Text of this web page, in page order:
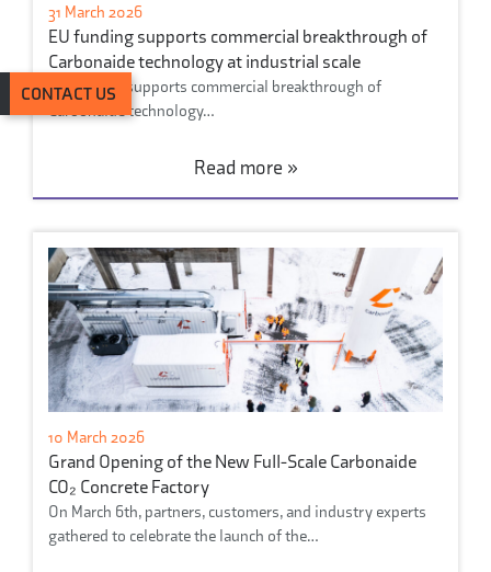
CONTACT US
31 March 2026
EU funding supports commercial breakthrough of
Carbonaide technology at industrial scale
Eu funding supports commercial breakthrough of
Carbonaide technology…
Read more »
10 March 2026
Grand Opening of the New Full-Scale Carbonaide
CO₂ Concrete Factory
On March 6th, partners, customers, and industry experts
gathered to celebrate the launch of the…